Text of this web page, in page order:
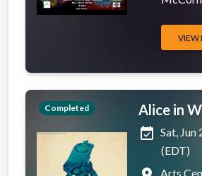
VIEW
Completed
Alice in
event_available Sat, Jun
(EDT)
Arts